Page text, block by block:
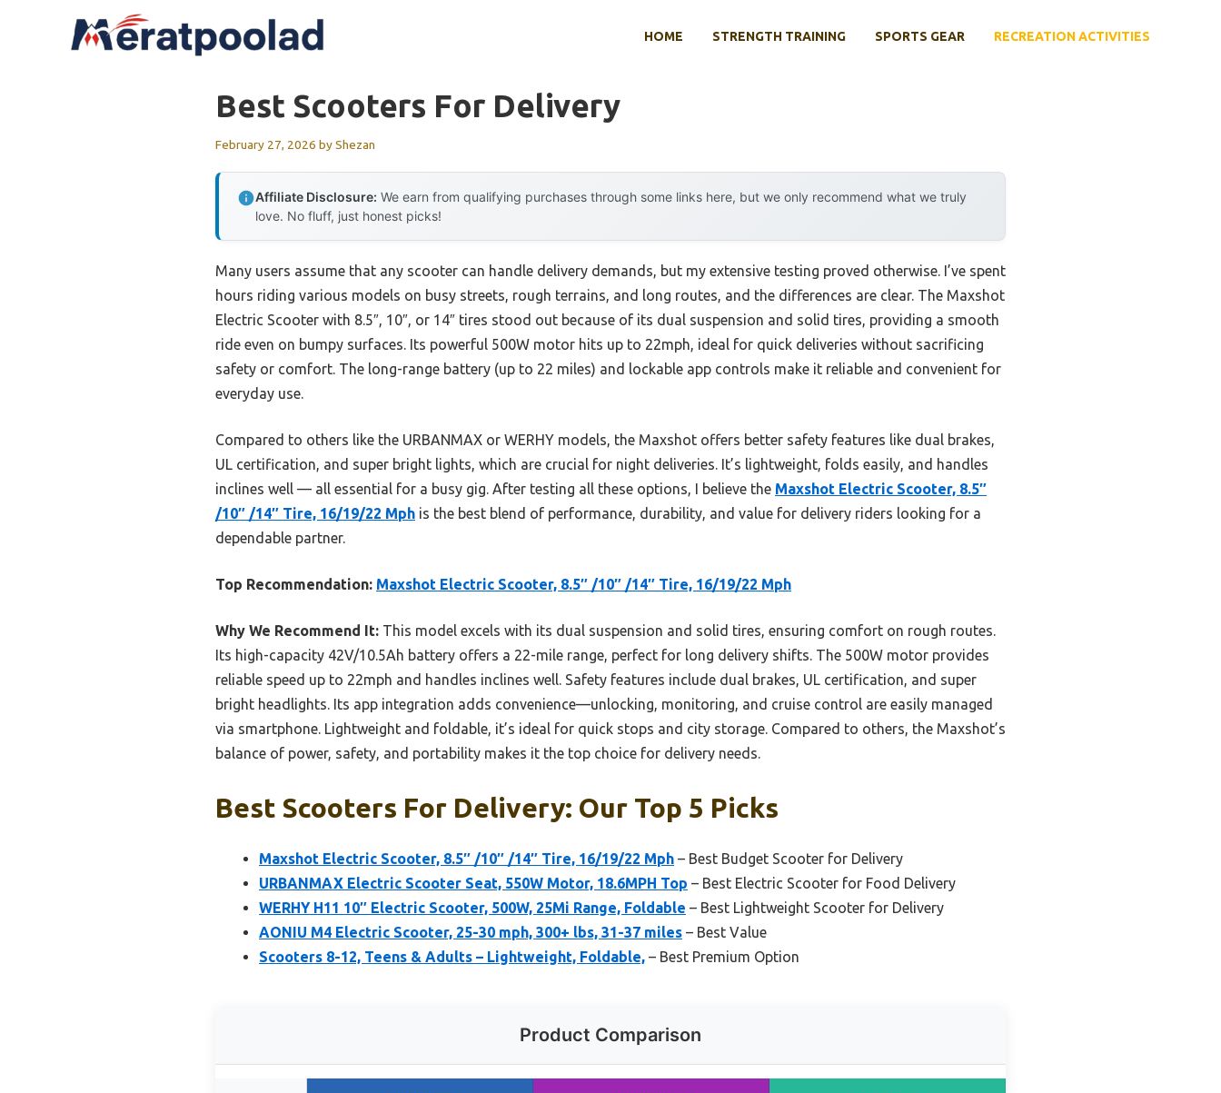
HOME STRENGTH TRAINING SPORTS GEAR RECREATION ACTIVITIES
Best Scooters For Delivery
February 27, 2026 byShezan
Affiliate Disclosure: We earn from qualifying purchases through some links here, but we only recommend what we truly
love. No fluff, just honest picks!
Many users assume that any scooter can handle delivery demands, but my extensive testing proved otherwise. I’ve spent
hours riding various models on busy streets, rough terrains, and long routes, and the differences are clear. The Maxshot
Electric Scooter with 8.5″, 10″, or 14″ tires stood out because of its dual suspension and solid tires, providing a smooth
ride even on bumpy surfaces. Its powerful 500W motor hits up to 22mph, ideal for quick deliveries without sacrificing
safety or comfort. The long-range battery (up to 22 miles) and lockable app controls make it reliable and convenient for
everyday use.
Compared to others like the URBANMAX or WERHY models, the Maxshot offers better safety features like dual brakes,
UL certification, and super bright lights, which are crucial for night deliveries. It’s lightweight, folds easily, and handles
inclines well — all essential for a busy gig. After testing all these options, I believe the Maxshot Electric Scooter, 8.5″
/10″ /14″ Tire, 16/19/22 Mph is the best blend of performance, durability, and value for delivery riders looking for a
dependable partner.
Top Recommendation: Maxshot Electric Scooter, 8.5″ /10″ /14″ Tire, 16/19/22 Mph
Why We Recommend It: This model excels with its dual suspension and solid tires, ensuring comfort on rough routes.
Its high-capacity 42V/10.5Ah battery offers a 22-mile range, perfect for long delivery shifts. The 500W motor provides
reliable speed up to 22mph and handles inclines well. Safety features include dual brakes, UL certification, and super
bright headlights. Its app integration adds convenience—unlocking, monitoring, and cruise control are easily managed
via smartphone. Lightweight and foldable, it’s ideal for quick stops and city storage. Compared to others, the Maxshot’s
balance of power, safety, and portability makes it the top choice for delivery needs.
Best Scooters For Delivery: Our Top 5 Picks
Maxshot Electric Scooter, 8.5″ /10″ /14″ Tire, 16/19/22 Mph – Best Budget Scooter for Delivery
URBANMAX Electric Scooter Seat, 550W Motor, 18.6MPH Top – Best Electric Scooter for Food Delivery
WERHY H11 10″ Electric Scooter, 500W, 25Mi Range, Foldable – Best Lightweight Scooter for Delivery
AONIU M4 Electric Scooter, 25-30 mph, 300+ lbs, 31-37 miles – Best Value
Scooters 8-12, Teens & Adults – Lightweight, Foldable, – Best Premium Option
Product Comparison